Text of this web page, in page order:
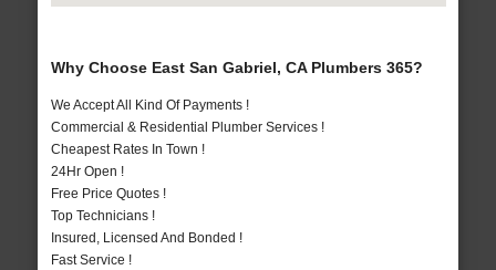
Why Choose East San Gabriel, CA Plumbers 365?
We Accept All Kind Of Payments !
Commercial & Residential Plumber Services !
Cheapest Rates In Town !
24Hr Open !
Free Price Quotes !
Top Technicians !
Insured, Licensed And Bonded !
Fast Service !